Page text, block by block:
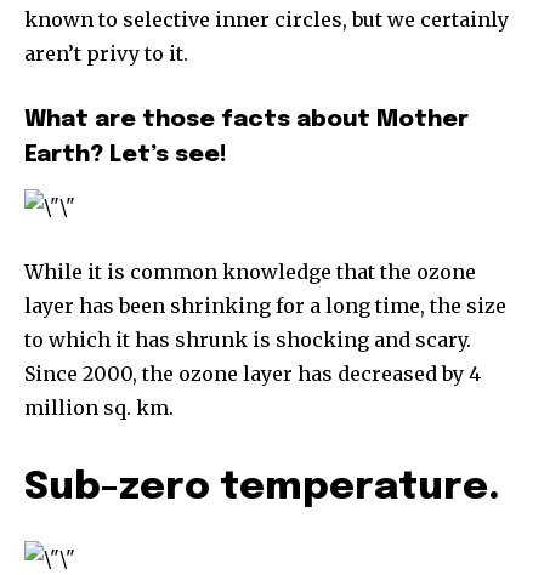
known to selective inner circles, but we certainly
aren’t privy to it.
What are those facts about Mother
Earth? Let’s see!
While it is common knowledge that the ozone
layer has been shrinking for a long time, the size
to which it has shrunk is shocking and scary.
Since 2000, the ozone layer has decreased by 4
million sq. km.
Sub-zero temperature.